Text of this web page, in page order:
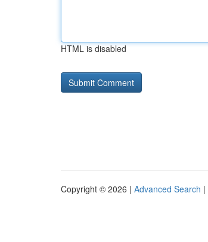
HTML is disabled
Copyright © 2026 | Advanced Search |